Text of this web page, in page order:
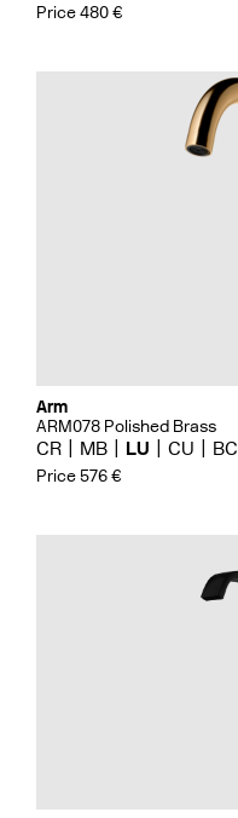
Price 480 €
Arm
ARM078 Polished Brass
CR MB LU CU BC
Price 576 €